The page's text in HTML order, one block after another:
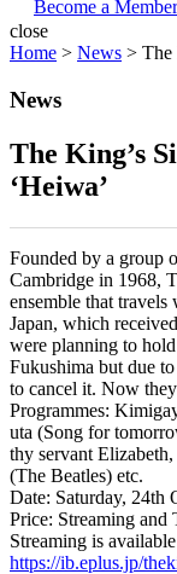
Become a Member
close
Home > News > The
News
The King’s
‘Heiwa’
Founded by a group
Cambridge in 1968,
ensemble that
Japan, which
were planning to
Fukushima but due
to cancel it. Now
Programmes:
uta (Song for
thy servant
(The Beatles) etc.
Date: Saturday, 24th
Price: Streaming
Streaming is
https://ib.eplus.jp/